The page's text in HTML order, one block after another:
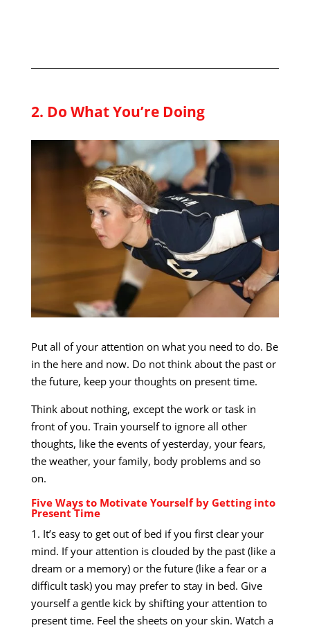
2. Do What You’re Doing
Put all of your attention on what you need to do. Be
in the here and now. Do not think about the past or
the future, keep your thoughts on present time.
Think about nothing, except the work or task in
front of you. Train yourself to ignore all other
thoughts, like the events of yesterday, your fears,
the weather, your family, body problems and so
on.
Five Ways to Motivate Yourself by Getting into
Present Time
1. It’s easy to get out of bed if you first clear your
mind. If your attention is clouded by the past (like a
dream or a memory) or the future (like a fear or a
difficult task) you may prefer to stay in bed. Give
yourself a gentle kick by shifting your attention to
present time. Feel the sheets on your skin. Watch a